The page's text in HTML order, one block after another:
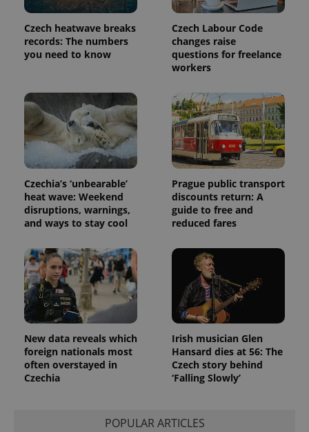
Czech heatwave breaks
records: The numbers
you need to know
Czech Labour Code
changes raise
questions for freelance
workers
Czechia’s ‘unbearable’
heat wave: Weekend
disruptions, warnings,
and ways to stay cool
Prague public transport
discounts return: A
guide to free and
reduced fares
New data reveals which
foreign nationals most
often overstayed in
Czechia
Irish musician Glen
Hansard dies at 56: The
Czech story behind
‘Falling Slowly’
POPULAR ARTICLES